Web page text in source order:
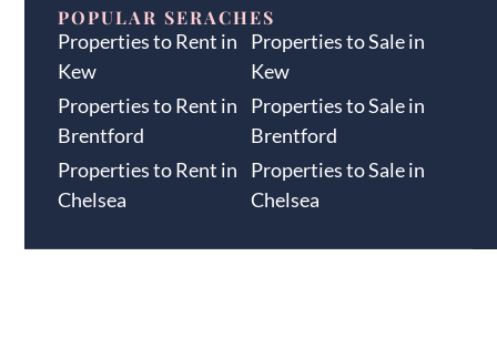
POPULAR SERACHES
Properties to Rent in
Kew
Properties to Rent in
Brentford
Properties to Rent in
Chelsea
Properties to Sale in
Kew
Properties to Sale in
Brentford
Properties to Sale in
Chelsea